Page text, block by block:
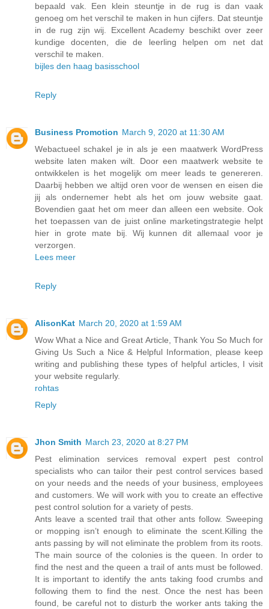
bepaald vak. Een klein steuntje in de rug is dan vaak
genoeg om het verschil te maken in hun cijfers. Dat steuntje
in de rug zijn wij. Excellent Academy beschikt over zeer
kundige docenten, die de leerling helpen om net dat
verschil te maken.
bijles den haag basisschool
Reply
Business Promotion March 9, 2020 at 11:30 AM
Webactueel schakel je in als je een maatwerk WordPress
website laten maken wilt. Door een maatwerk website te
ontwikkelen is het mogelijk om meer leads te genereren.
Daarbij hebben we altijd oren voor de wensen en eisen die
jij als ondernemer hebt als het om jouw website gaat.
Bovendien gaat het om meer dan alleen een website. Ook
het toepassen van de juist online marketingstrategie helpt
hier in grote mate bij. Wij kunnen dit allemaal voor je
verzorgen.
Lees meer
Reply
AlisonKat March 20, 2020 at 1:59 AM
Wow What a Nice and Great Article, Thank You So Much for
Giving Us Such a Nice & Helpful Information, please keep
writing and publishing these types of helpful articles, I visit
your website regularly.
rohtas
Reply
Jhon Smith March 23, 2020 at 8:27 PM
Pest elimination services removal expert pest control
specialists who can tailor their pest control services based
on your needs and the needs of your business, employees
and customers. We will work with you to create an effective
pest control solution for a variety of pests.
Ants leave a scented trail that other ants follow. Sweeping
or mopping isn’t enough to eliminate the scent.Killing the
ants passing by will not eliminate the problem from its roots.
The main source of the colonies is the queen. In order to
find the nest and the queen a trail of ants must be followed.
It is important to identify the ants taking food crumbs and
following them to find the nest. Once the nest has been
found, be careful not to disturb the worker ants taking the